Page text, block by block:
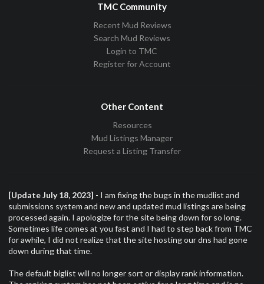
TMC Community
Recent Mud Reviews
Search Mud Reviews
Login to TMC
Register for Account
Other Content
Resources
Mud Listings Manager
Request a Listing Transfer
[Update July 18, 2023] - I am fixing the bugs in the mudlist and
submissions system and new and updated mud listings are being
processed again. I apologize for the site being down for so long.
Sometimes life comes at you fast and I had to step back from TMC
for awhile, I did not realize that the site hosting our dns had gone
down during that time.
The default biglist will no longer sort or display rank information.